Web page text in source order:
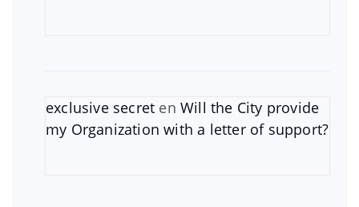
exclusive secret enWill the City provide
my Organization with a letter of support?